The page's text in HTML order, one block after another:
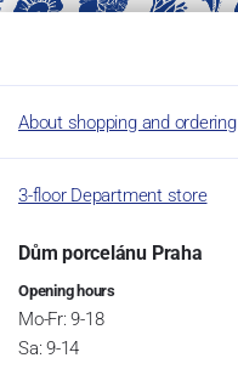
About shopping and ordering
3-floor Department store
Dům porcelánu Praha
Opening hours
Mo-Fr: 9-18
Sa: 9-14